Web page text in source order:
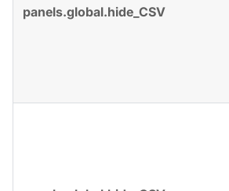
panels.global.hide_CSV